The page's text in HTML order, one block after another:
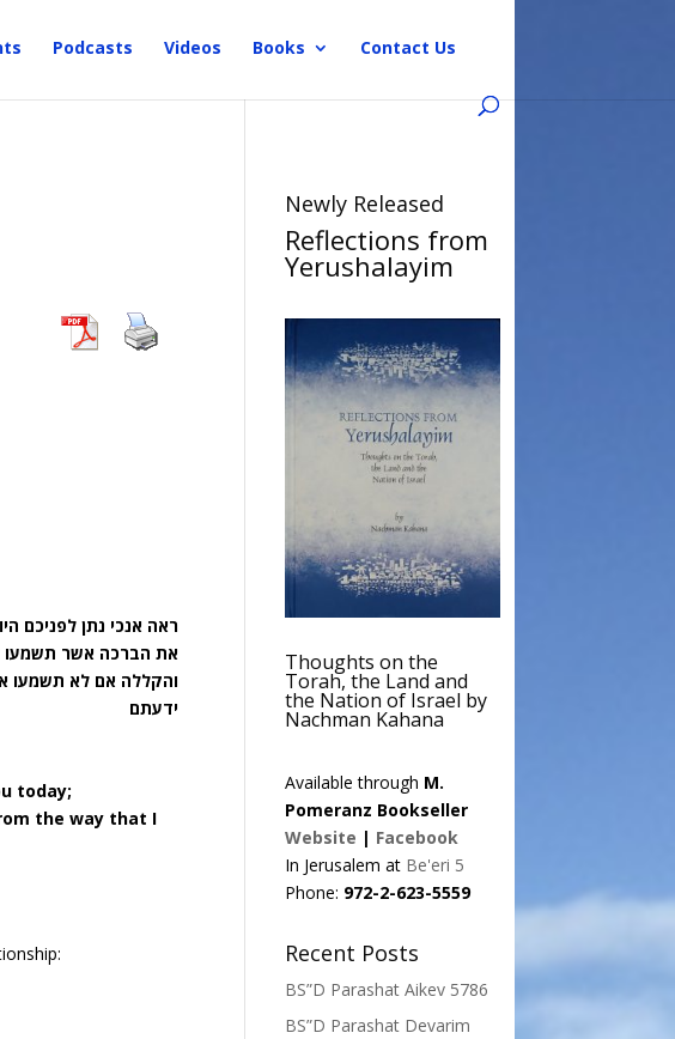
Podcasts Videos Books Contact Us
ראה אנכי נתן לפניכם
את הברכה אשר תשמעו
והקללה אם לא תשמעו
ידעתם
today;
the way that I
Newly Released
Reflections from
Yerushalayim
Thoughts on the
Torah, the Land and
the Nation of Israel by
Nachman Kahana
Available through M.
Pomeranz Bookseller
Website | Facebook
In Jerusalem at Be'eri 5
Phone: 972-2-623-5559
Recent Posts
BS”D Parashat Aikev 5786
BS”D Parashat Devarim